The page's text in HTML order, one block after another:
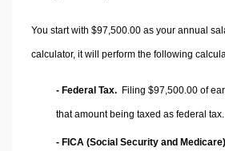
You start with $97,500.00 as your annual
calculator, it will perform the following
- Federal Tax. Filing $97,500.00 of
that amount being taxed as federal tax.
- FICA (Social Security and